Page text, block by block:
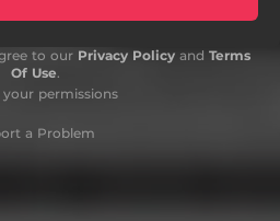
to our Privacy Policy and Terms
Of Use.
your permissions
a Problem